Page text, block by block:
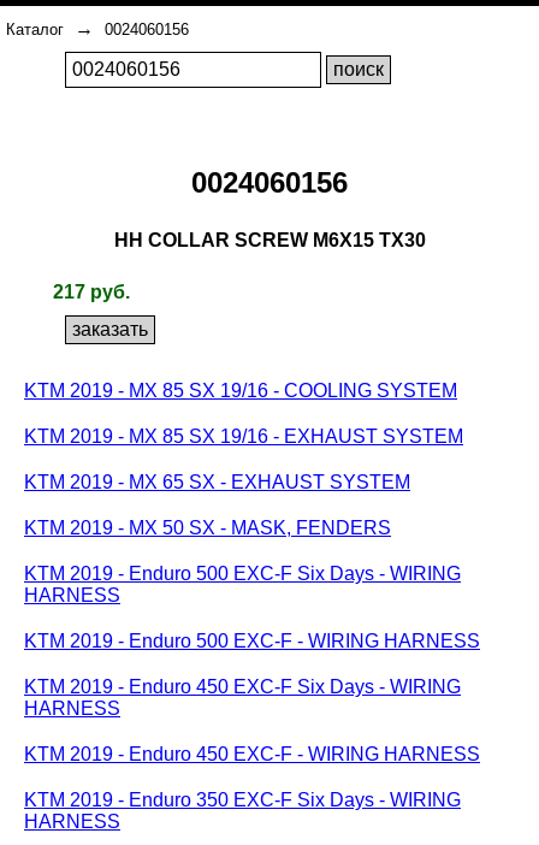
Каталог → 0024060156
0024060156
HH COLLAR SCREW M6X15 TX30
217 руб.
KTM 2019 - MX 85 SX 19/16 - COOLING SYSTEM
KTM 2019 - MX 85 SX 19/16 - EXHAUST SYSTEM
KTM 2019 - MX 65 SX - EXHAUST SYSTEM
KTM 2019 - MX 50 SX - MASK, FENDERS
KTM 2019 - Enduro 500 EXC-F Six Days - WIRING
HARNESS
KTM 2019 - Enduro 500 EXC-F - WIRING HARNESS
KTM 2019 - Enduro 450 EXC-F Six Days - WIRING
HARNESS
KTM 2019 - Enduro 450 EXC-F - WIRING HARNESS
KTM 2019 - Enduro 350 EXC-F Six Days - WIRING
HARNESS